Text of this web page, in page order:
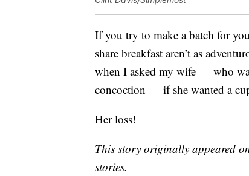
If you try to make a batch for
share breakfast aren’t as
when I asked my wife — who
concoction — if she wanted a
Her loss!
This story originally appeared
stories.